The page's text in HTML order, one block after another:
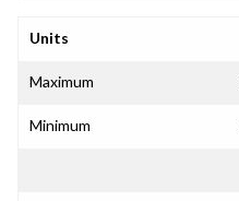
Units
Maximum
Minimum